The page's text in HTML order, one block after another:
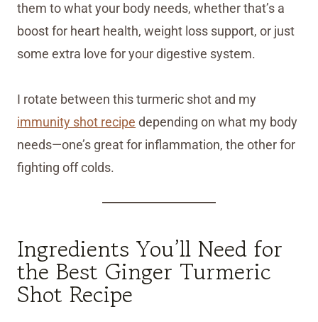
them to what your body needs, whether that’s a
boost for heart health, weight loss support, or just
some extra love for your digestive system.
I rotate between this turmeric shot and my
immunity shot recipe depending on what my body
needs—one’s great for inflammation, the other for
fighting off colds.
Ingredients You’ll Need for
the Best Ginger Turmeric
Shot Recipe